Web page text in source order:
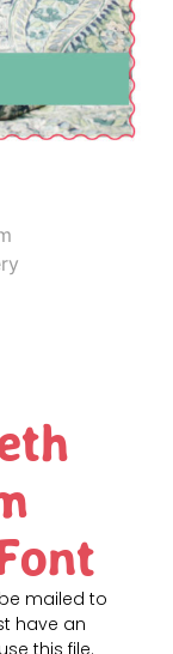
mailed to
have an
this file.